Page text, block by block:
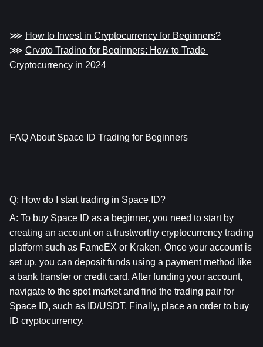
⋙ How to Invest in Cryptocurrency for Beginners?
⋙ Crypto Trading for Beginners: How to Trade
Cryptocurrency in 2024
FAQ About Space ID Trading for Beginners
Q: How do I start trading in Space ID?
A: To buy Space ID as a beginner, you need to start by
creating an account on a trustworthy cryptocurrency trading
platform such as FameEX or Kraken. Once your account is
set up, you can deposit funds using a payment method like
a bank transfer or credit card. After funding your account,
navigate to the spot market and find the trading pair for
Space ID, such as ID/USDT. Finally, place an order to buy
ID cryptocurrency.